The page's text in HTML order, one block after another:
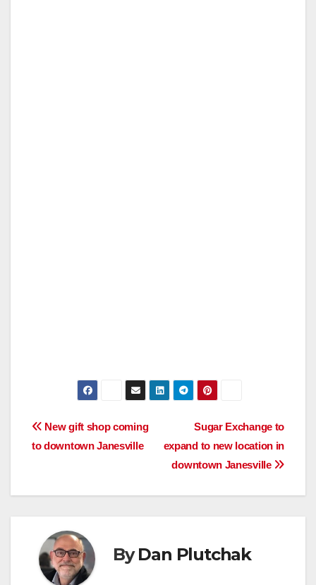
Post
Sugar Exchange to
expand to new location in
downtown Janesville
New gift shop coming
to downtown Janesville
ByDan Plutchak